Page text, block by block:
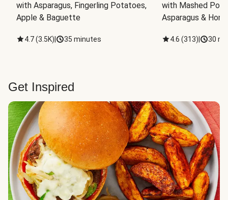
with Asparagus, Fingerling Potatoes,
Apple & Baguette
4.7(3.5K) 35 minutes
with Mashed
Asparagus &
4.6 (313) 30
Get Inspired